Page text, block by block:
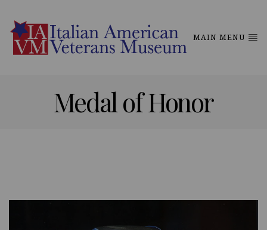
MAIN MENU
Medal of Honor